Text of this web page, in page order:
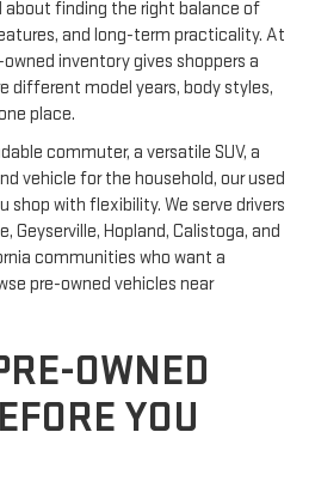
about finding the right balance of
and long-term practicality. At
inventory gives shoppers a
different model years, body styles,
place.
commuter, a versatile SUV, a
vehicle for the household, our used
shop with flexibility. We serve drivers
Geyserville, Hopland, Calistoga, and
communities who want a
pre-owned vehicles near
OWNED
YOU